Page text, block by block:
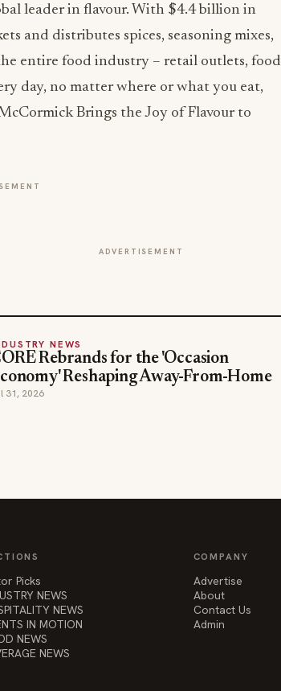
leader in flavour. With $4.4 billion in
and distributes spices, seasoning mixes,
entire food industry – retail outlets, food
day, no matter where or what you eat,
Brings the Joy of Flavour to
ADVERTISEMENT
NEWS
Rebrands for the 'Occasion
Reshaping Away-From-Home
31, 2026
Picks
NEWS
NEWS
IN MOTION
NEWS
NEWS
COMPANY
Advertise
About
Contact Us
Admin